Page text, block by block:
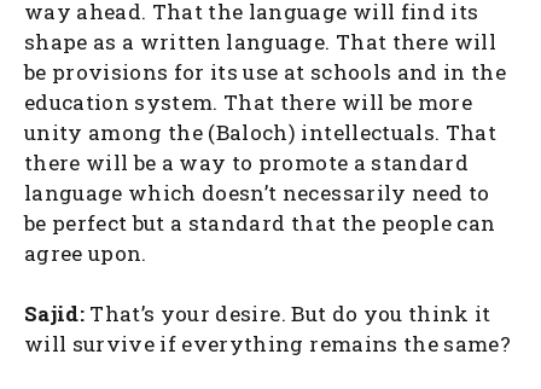
way ahead. That the language will find its
shape as a written language. That there will
be provisions for its use at schools and in the
education system. That there will be more
unity among the (Baloch) intellectuals. That
there will be a way to promote a standard
language which doesn’t necessarily need to
be perfect but a standard that the people can
agree upon.
Sajid: That’s your desire. But do you think it
will survive if everything remains the same?